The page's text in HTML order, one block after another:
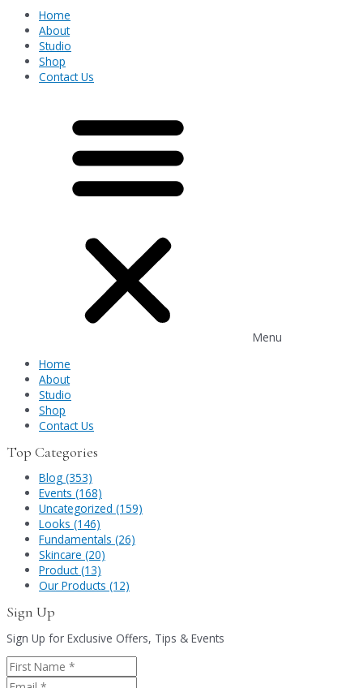
Home
About
Studio
Shop
Contact Us
Menu
Home
About
Studio
Shop
Contact Us
Top Categories
Blog (353)
Events (168)
Uncategorized (159)
Looks (146)
Fundamentals (26)
Skincare (20)
Product (13)
Our Products (12)
Sign Up
Sign Up for Exclusive Offers, Tips & Events